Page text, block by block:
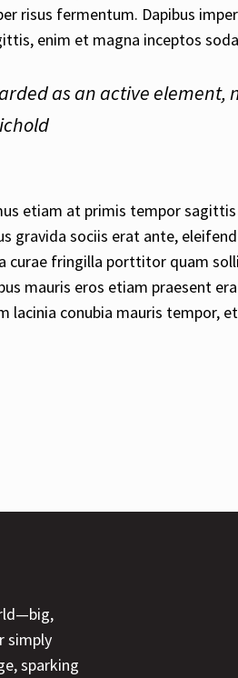
risus fermentum. Dapibus
enim et magna inceptos
as an active element,
etiam at primis tempor
gravida sociis erat ante,
curae fringilla porttitor quam
mauris eros etiam praesent
lacinia conubia mauris tempor,
simply
sparking